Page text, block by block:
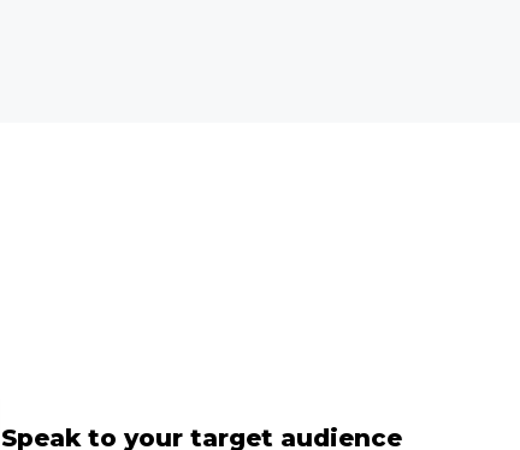
Speak to your target audience